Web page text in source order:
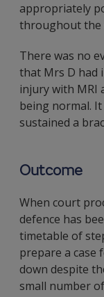
appropriately
throughout the
There was no
that Mrs D had
injury with MRI
being normal.
sustained a
Outcome
When court
defence has
timetable of
prepare a case
down despite
small number